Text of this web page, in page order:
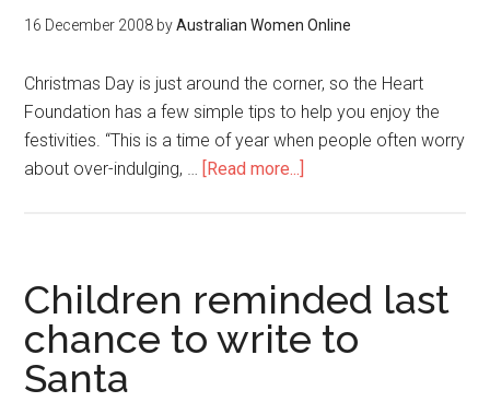
16 December 2008 byAustralian Women Online
Christmas Day is just around the corner, so the Heart
Foundation has a few simple tips to help you enjoy the
festivities. “This is a time of year when people often worry
about over-indulging, … [Read more...]
Children reminded last
chance to write to
Santa